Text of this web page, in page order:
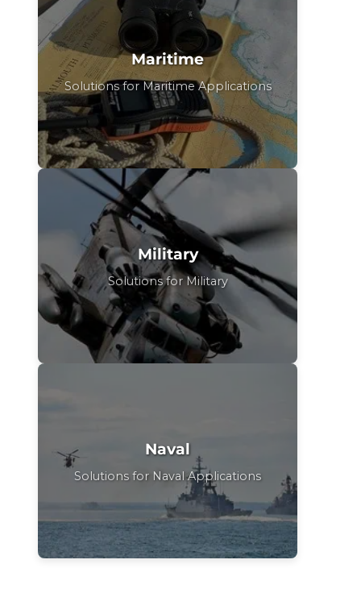
Maritime
Solutions for Maritime Applications
Military
Solutions for Military
Naval
Solutions for Naval Applications